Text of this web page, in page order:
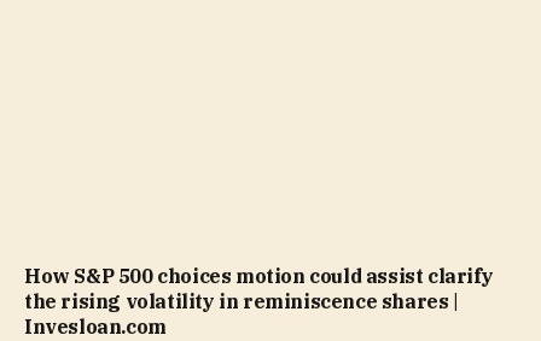
How S&P 500 choices motion could assist clarify
the rising volatility in reminiscence shares |
Invesloan.com